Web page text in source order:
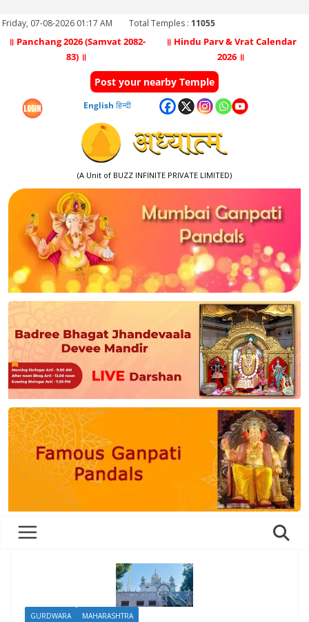
Friday, 07-08-2026 01:17 AM Total Temples : 11055
॥ Panchang 2026 (Samvat 2082-
83) ॥
॥ Hindu Parv & Vrat Calendar
2026 ॥
Post your nearby Temple
English हिन्दी
(A Unit of BUZZ INFINITE PRIVATE LIMITED)
GURDWARA MAHARASHTRA